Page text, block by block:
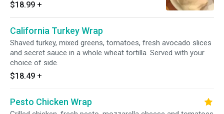
wheat tortilla. Served with your choice of side.
$18.99 +
California Turkey Wrap
Shaved turkey, mixed greens, tomatoes, fresh avocado slices
and secret sauce in a whole wheat tortilla. Served with your
choice of side.
$18.49 +
Pesto Chicken Wrap